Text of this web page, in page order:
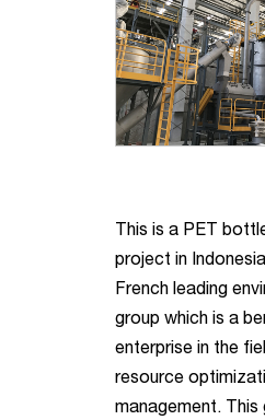
This is a PET
project in
French leading
group which is a
enterprise in the
resource
management.